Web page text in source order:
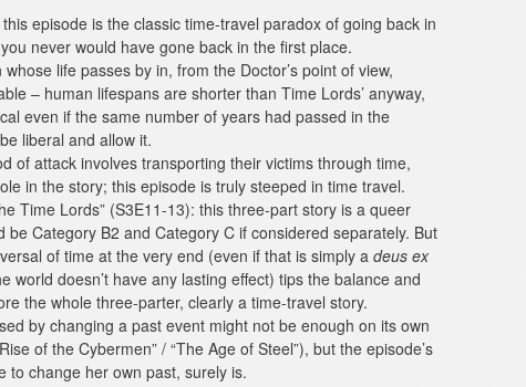
episode is the classic time-travel paradox of going back in
never would have gone back in the first place.
life passes by in, from the Doctor’s point of view,
– human lifespans are shorter than Time Lords’ anyway,
even if the same number of years had passed in the
liberal and allow it.
of attack involves transporting their victims through time,
in the story; this episode is truly steeped in time travel.
Time Lords” (S3E11-13): this three-part story is a queer
Category B2 and Category C if considered separately. But
of time at the very end (even if that is simply a deus ex
world doesn’t have any lasting effect) tips the balance and
the whole three-parter, clearly a time-travel story.
by changing a past event might not be enough on its own
of the Cybermen” / “The Age of Steel”), but the episode’s
to change her own past, surely is.